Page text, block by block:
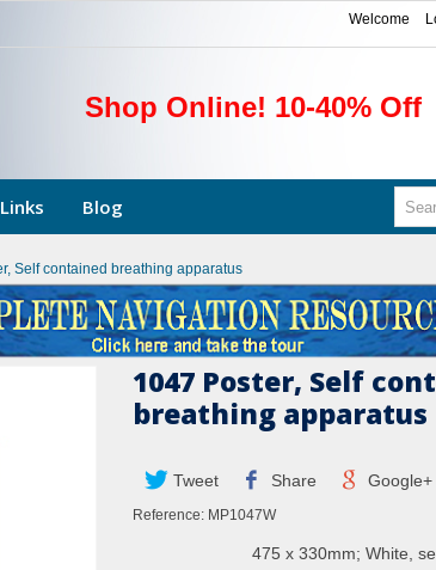
Welcome
Shop Online! 10-40% Off
Blog
Self contained breathing apparatus
1047 Poster, Self
breathing apparatus
Tweet Share Google+
Reference: MP1047W
475 x 330mm; White,